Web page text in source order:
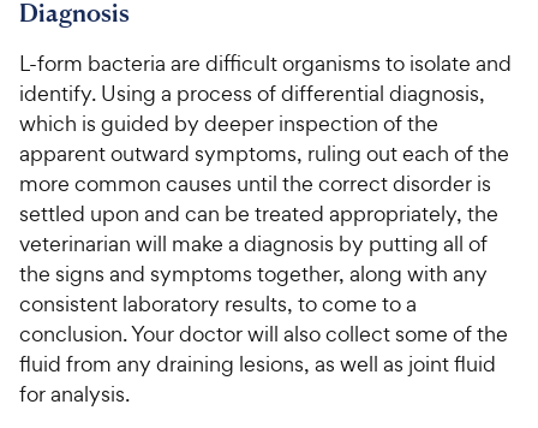
Diagnosis
L-form bacteria are difficult organisms to isolate and
identify. Using a process of differential diagnosis,
which is guided by deeper inspection of the
apparent outward symptoms, ruling out each of the
more common causes until the correct disorder is
settled upon and can be treated appropriately, the
veterinarian will make a diagnosis by putting all of
the signs and symptoms together, along with any
consistent laboratory results, to come to a
conclusion. Your doctor will also collect some of the
fluid from any draining lesions, as well as joint fluid
for analysis.